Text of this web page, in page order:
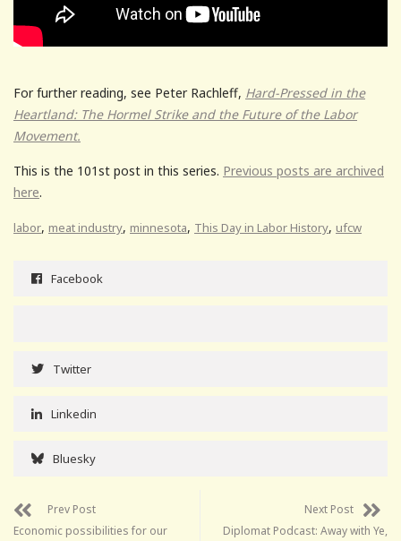
For further reading, see Peter Rachleff, Hard-Pressed in the
Heartland: The Hormel Strike and the Future of the Labor
Movement.
This is the 101st post in this series. Previous posts are archived
here.
labor, meat industry, minnesota, This Day in Labor History, ufcw
Facebook
Twitter
Linkedin
Bluesky
Prev Post
Economic possibilities for our
Next Post
Diplomat Podcast: Away with Ye,